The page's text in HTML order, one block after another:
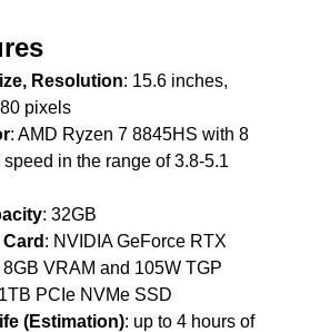
Resolution: 15.6 inches,
pixels
: AMD Ryzen 7 8845HS with 8
in the range of 3.8-5.1
: 32GB
: NVIDIA GeForce RTX
VRAM and 105W TGP
PCIe NVMe SSD
(Estimation): up to 4 hours of